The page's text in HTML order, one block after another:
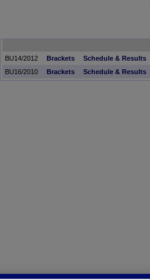
BU14/2012
Brackets Schedule & Results
BU16/2010
Brackets Schedule & Results